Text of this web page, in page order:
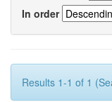
In order
Results 1-1 of 1